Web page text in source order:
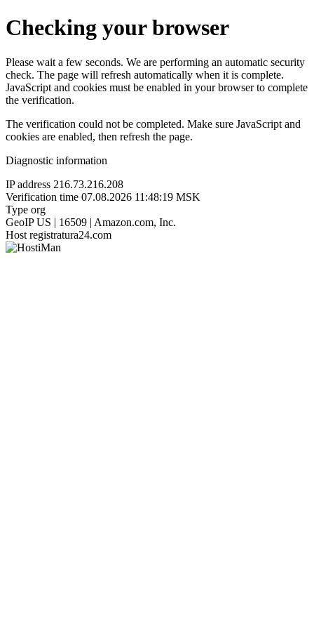
Checking your browser
Please wait a few seconds. We are performing an automatic security
check. The page will refresh automatically when it is complete.
JavaScript and cookies must be enabled in your browser to complete
the verification.
The verification could not be completed. Make sure JavaScript and
cookies are enabled, then refresh the page.
Diagnostic information
IP address 216.73.216.208
Verification time 07.08.2026 11:48:19 MSK
Type org
GeoIP US | 16509 | Amazon.com, Inc.
Host registratura24.com